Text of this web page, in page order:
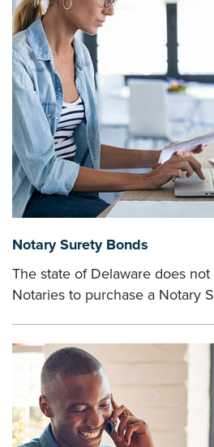
Notary Surety Bonds
The state of Delaware does
Notaries to purchase a Notary